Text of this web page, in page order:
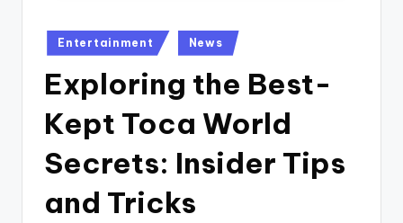
Posted
in
Entertainment News
Exploring the Best-
Kept Toca World
Secrets: Insider Tips
and Tricks